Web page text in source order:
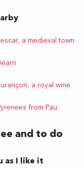
a medieval town
a royal wine
from Pau
and to do
as I like it